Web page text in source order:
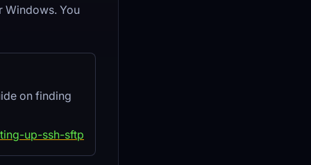
Windows. You
on finding
up-ssh-sftp